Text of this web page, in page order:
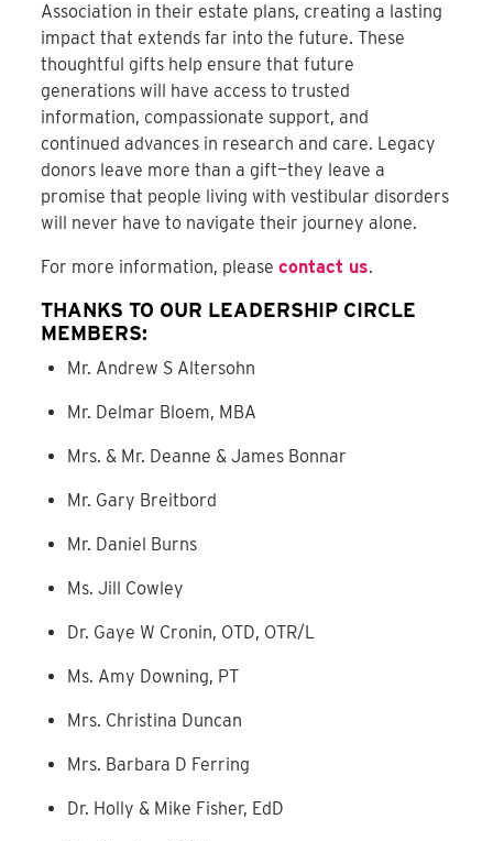
Association in their estate plans, creating a lasting
impact that extends far into the future. These
thoughtful gifts help ensure that future
generations will have access to trusted
information, compassionate support, and
continued advances in research and care. Legacy
donors leave more than a gift—they leave a
promise that people living with vestibular disorders
will never have to navigate their journey alone.
For more information, pleasecontact us.
THANKS TO OUR LEADERSHIP CIRCLE
MEMBERS:
Mr. Andrew S Altersohn
Mr. Delmar Bloem, MBA
Mrs. & Mr. Deanne & James Bonnar
Mr. Gary Breitbord
Mr. Daniel Burns
Ms. Jill Cowley
Dr. Gaye W Cronin, OTD, OTR/L
Ms. Amy Downing, PT
Mrs. Christina Duncan
Mrs. Barbara D Ferring
Dr. Holly & Mike Fisher, EdD